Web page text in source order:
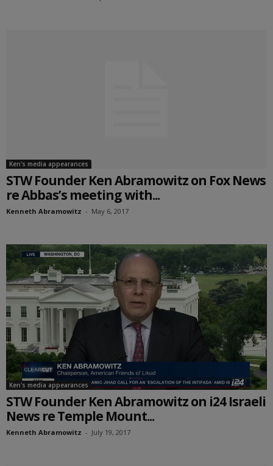
Ken's media appearances
STW Founder Ken Abramowitz on Fox News
re Abbas’s meeting with...
Kenneth Abramowitz - May 6, 2017
Ken's media appearances
STW Founder Ken Abramowitz on i24 Israeli
News re Temple Mount...
Kenneth Abramowitz - July 19, 2017